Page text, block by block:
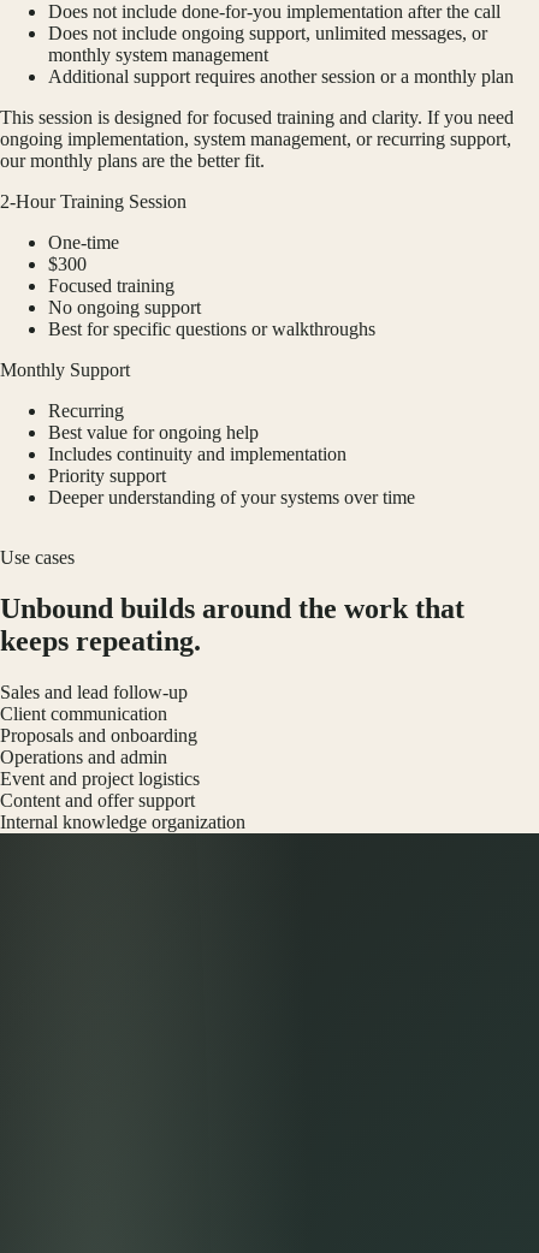
Does not include done-for-you implementation after the call
Does not include ongoing support, unlimited messages, or
monthly system management
Additional support requires another session or a monthly plan
This session is designed for focused training and clarity. If you need
ongoing implementation, system management, or recurring support,
our monthly plans are the better fit.
2-Hour Training Session
One-time
$300
Focused training
No ongoing support
Best for specific questions or walkthroughs
Monthly Support
Recurring
Best value for ongoing help
Includes continuity and implementation
Priority support
Deeper understanding of your systems over time
Use cases
Unbound builds around the work that
keeps repeating.
Sales and lead follow-up
Client communication
Proposals and onboarding
Operations and admin
Event and project logistics
Content and offer support
Internal knowledge organization